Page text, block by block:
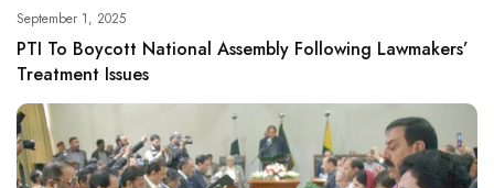
September 1, 2025
PTI To Boycott National Assembly Following Lawmakers’
Treatment Issues